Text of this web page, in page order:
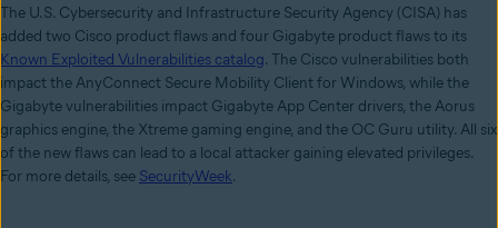
The U.S. Cybersecurity and Infrastructure Security Agency (CISA) has
added two Cisco product flaws and four Gigabyte product flaws to its
Known Exploited Vulnerabilities catalog. The Cisco vulnerabilities both
impact the AnyConnect Secure Mobility Client for Windows, while the
Gigabyte vulnerabilities impact Gigabyte App Center drivers, the Aorus
graphics engine, the Xtreme gaming engine, and the OC Guru utility. All six
of the new flaws can lead to a local attacker gaining elevated privileges.
For more details, see SecurityWeek.